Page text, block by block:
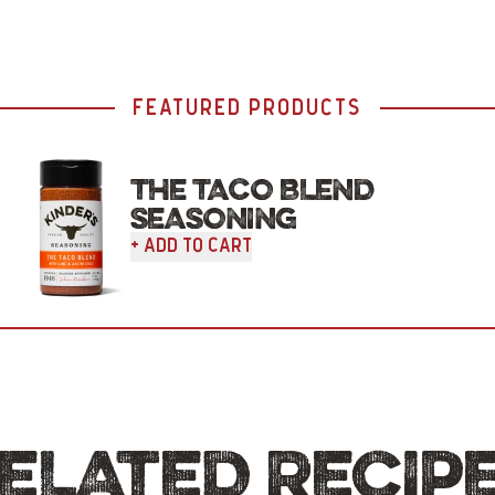
FEATURED PRODUCTS
THE TACO BLEND
SEASONING
+ Add To Cart